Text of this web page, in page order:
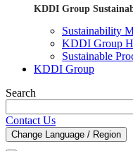
KDDI Group
Sustainability
KDDI Group
Sustainable
KDDI Group
Search
Contact Us
Change Language / Region